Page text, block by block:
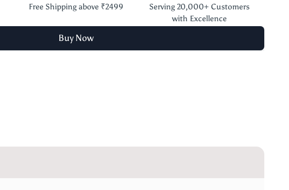
Free Shipping above ₹2499
Serving 20,000+ Customers
with Excellence
Buy Now